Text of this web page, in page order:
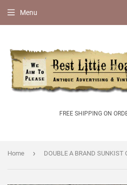
FREE SHIPPING ON
Menu
Home ›